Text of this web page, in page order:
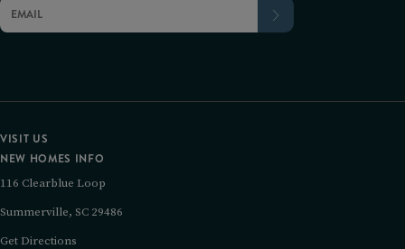
VISIT US
NEW HOMES INFO
116 Clearblue Loop
Summerville, SC 29486
Get Directions